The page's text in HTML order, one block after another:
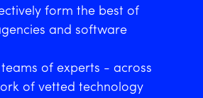
form the best of
and software
of experts - across
of vetted technology